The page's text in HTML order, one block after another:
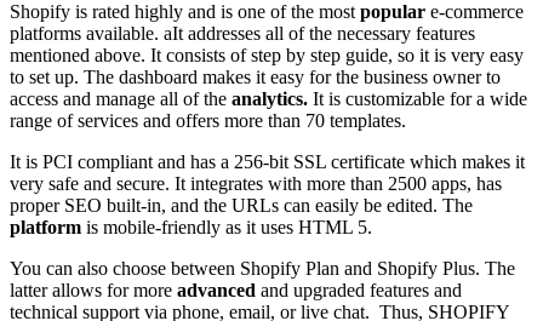
Shopify is rated highly and is one of the most popular e-commerce
platforms available. aIt addresses all of the necessary features
mentioned above. It consists of step by step guide, so it is very easy
to set up. The dashboard makes it easy for the business owner to
access and manage all of the analytics. It is customizable for a wide
range of services and offers more than 70 templates.
It is PCI compliant and has a 256-bit SSL certificate which makes it
very safe and secure. It integrates with more than 2500 apps, has
proper SEO built-in, and the URLs can easily be edited. The
platform is mobile-friendly as it uses HTML 5.
You can also choose between Shopify Plan and Shopify Plus. The
latter allows for more advanced and upgraded features and
technical support via phone, email, or live chat. Thus, SHOPIFY